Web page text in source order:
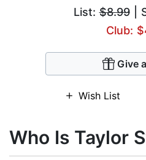
List:$8.99|
Club:
Give
Wish List
Who Is Taylor